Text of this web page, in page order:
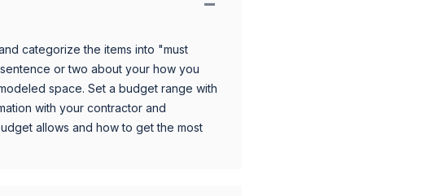
categorize the items into "must
or two about your how you
space. Set a budget range with
with your contractor and
allows and how to get the most